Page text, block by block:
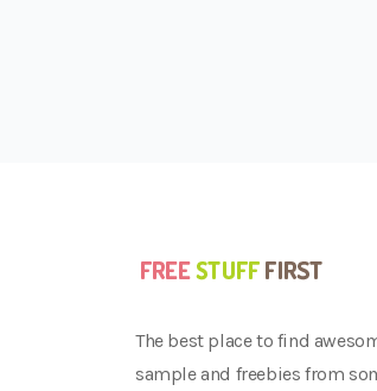
The best place to find
sample and freebies from